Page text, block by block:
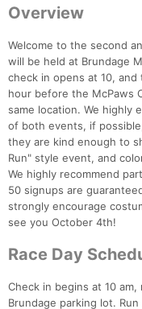
Overview
Welcome to the second
will be held at Brundage
check in opens at 10, and
hour before the McPaws
same location. We highly
of both events, if
they are kind enough to
Run" style event, and
We highly recommend
50 signups are
strongly encourage
see you October 4th!
Race Day
Check in begins at 10
Brundage parking lot.